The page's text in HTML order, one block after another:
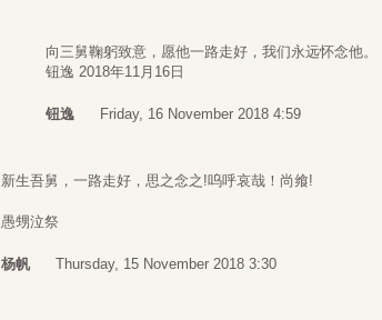
向三舅鞠躬致意，愿他一路走好，我们永远怀念他。
钮逸 2018年11月16日
钮逸 Friday, 16 November 2018 4:59
新生吾舅，一路走好，思之念之!呜呼哀哉！尚飨!
愚甥泣祭
杨帆 Thursday, 15 November 2018 3:30